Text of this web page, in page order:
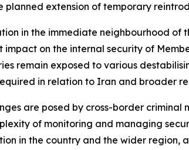
planned extension of temporary
in the immediate neighbourhood of
impact on the internal security of
remain exposed to various
in relation to Iran and broader
are posed by cross-border criminal
of monitoring and managing
in the country and the wider